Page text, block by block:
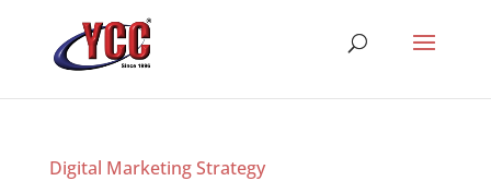
Digital Marketing Strategy